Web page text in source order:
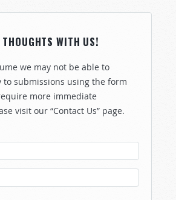
THOUGHTS WITH US!
we may not be able to
submissions using the form
more immediate
visit our “Contact Us” page.